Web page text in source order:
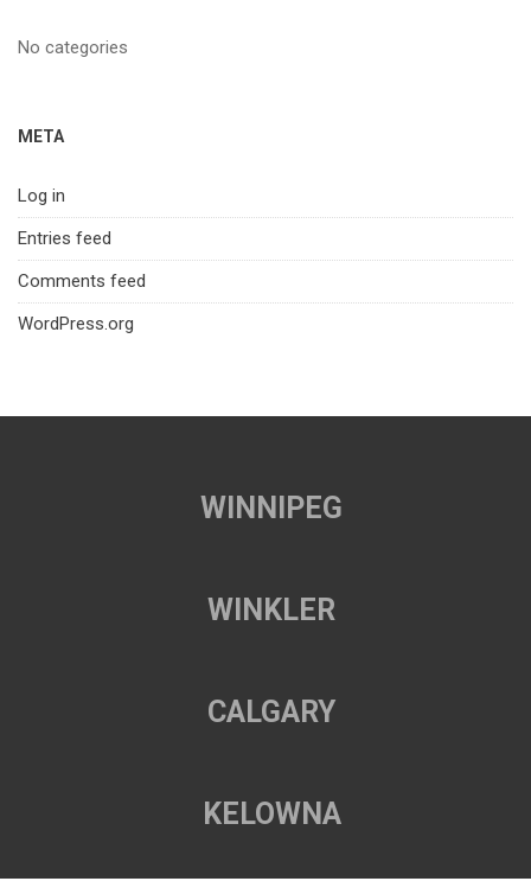
No categories
META
Log in
Entries feed
Comments feed
WordPress.org
WINNIPEG
WINKLER
CALGARY
KELOWNA